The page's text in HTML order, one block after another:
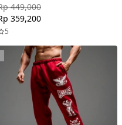
449,000
359,200
5